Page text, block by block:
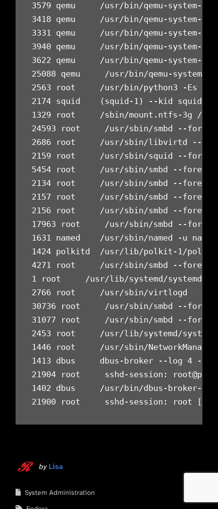
3579 qemu     /usr/bin/qemu-system-
3418 qemu     /usr/bin/qemu-system-
3331 qemu     /usr/bin/qemu-system-
3940 qemu     /usr/bin/qemu-system-
3622 qemu     /usr/bin/qemu-system-
25088 qemu     /usr/bin/qemu-system-
2563 root     /usr/bin/python3 -Es /usr/
2174 squid    (squid-1) --kid squid-1 --
1329 root     /sbin/mount.ntfs-3g /dev/
24593 root     /usr/sbin/smbd --
2686 root     /usr/sbin/libvirtd --
2159 root     /usr/sbin/squid --
5454 root     /usr/sbin/smbd --
2134 root     /usr/sbin/smbd --
2157 root     /usr/sbin/smbd --
2156 root     /usr/sbin/smbd --
17963 root     /usr/sbin/smbd --
1631 named    /usr/sbin/named -u
1424 polkitd  /usr/lib/polkit-1/polkitd -
4271 root     /usr/sbin/smbd --
1 root     /usr/lib/systemd/systemd --
2766 root     /usr/sbin/virtlogd
30736 root     /usr/sbin/smbd --
31077 root     /usr/sbin/smbd --
2453 root     /usr/lib/systemd/systemd
1446 root     /usr/sbin/
1413 dbus     dbus-broker --log 4 --
21904 root     sshd-session: root@pts/9
1402 dbus     /usr/bin/dbus-broker-
21900 root     sshd-session: root [priv]
by Lisa
System Administration